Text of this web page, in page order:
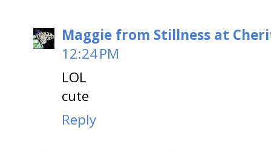
Maggie from Stillness at
12:24 PM
LOL
cute
Reply